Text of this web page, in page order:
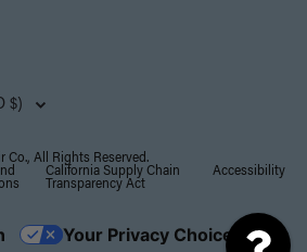
$)
Co., All Rights Reserved.
California Supply Chain
Transparency Act
Accessibility
Your Privacy Choices